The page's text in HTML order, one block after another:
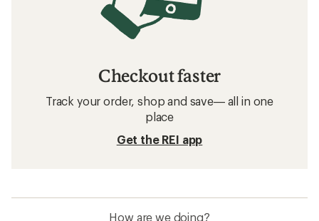
Checkout faster
Track your order, shop and save— all in one
place
Get the REI app
How are we doing?